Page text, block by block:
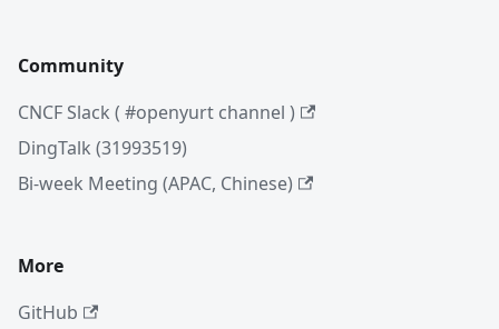
Community
CNCF Slack ( #openyurt channel )
DingTalk (31993519)
Bi-week Meeting (APAC, Chinese)
More
GitHub